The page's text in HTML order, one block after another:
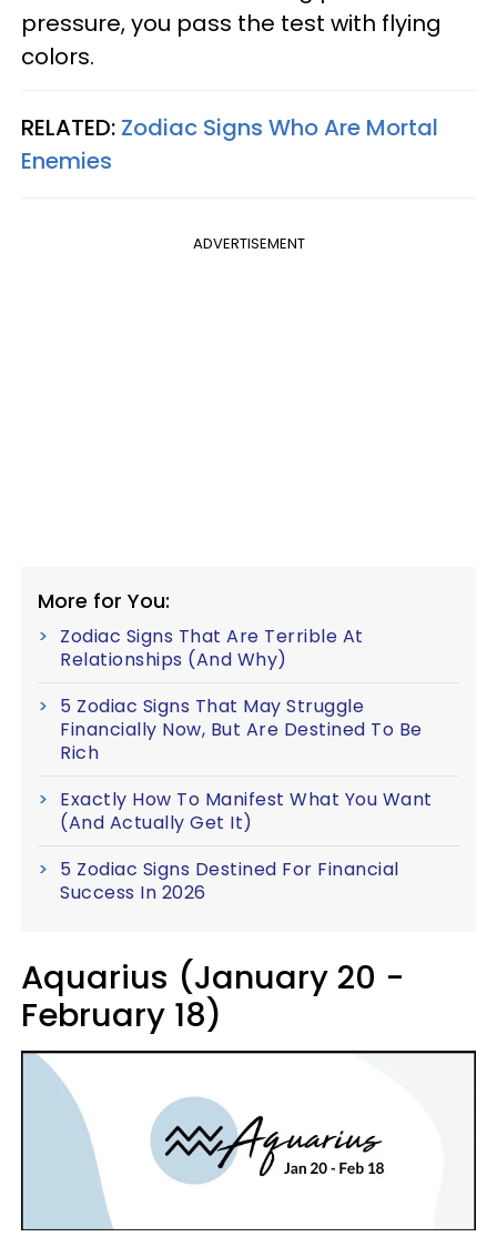
pressure, you pass the test with flying
colors.
RELATED: Zodiac Signs Who Are Mortal
Enemies
ADVERTISEMENT
More for You:
Zodiac Signs That Are Terrible At
Relationships (And Why)
5 Zodiac Signs That May Struggle
Financially Now, But Are Destined To Be
Rich
Exactly How To Manifest What You Want
(And Actually Get It)
5 Zodiac Signs Destined For Financial
Success In 2026
Aquarius (January 20 -
February 18)